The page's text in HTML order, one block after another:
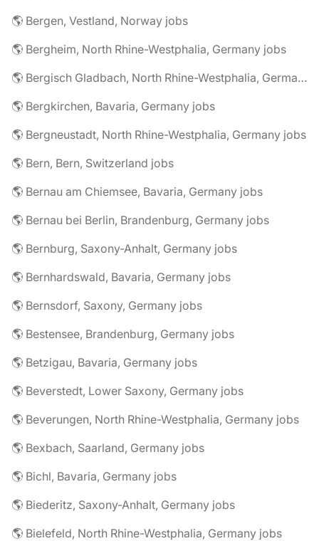
🌎 Bergen, Vestland, Norway jobs
🌎 Bergheim, North Rhine-Westphalia, Germany jobs
🌎 Bergisch Gladbach, North Rhine-Westphalia, Germany jobs
🌎 Bergkirchen, Bavaria, Germany jobs
🌎 Bergneustadt, North Rhine-Westphalia, Germany jobs
🌎 Bern, Bern, Switzerland jobs
🌎 Bernau am Chiemsee, Bavaria, Germany jobs
🌎 Bernau bei Berlin, Brandenburg, Germany jobs
🌎 Bernburg, Saxony-Anhalt, Germany jobs
🌎 Bernhardswald, Bavaria, Germany jobs
🌎 Bernsdorf, Saxony, Germany jobs
🌎 Bestensee, Brandenburg, Germany jobs
🌎 Betzigau, Bavaria, Germany jobs
🌎 Beverstedt, Lower Saxony, Germany jobs
🌎 Beverungen, North Rhine-Westphalia, Germany jobs
🌎 Bexbach, Saarland, Germany jobs
🌎 Bichl, Bavaria, Germany jobs
🌎 Biederitz, Saxony-Anhalt, Germany jobs
🌎 Bielefeld, North Rhine-Westphalia, Germany jobs